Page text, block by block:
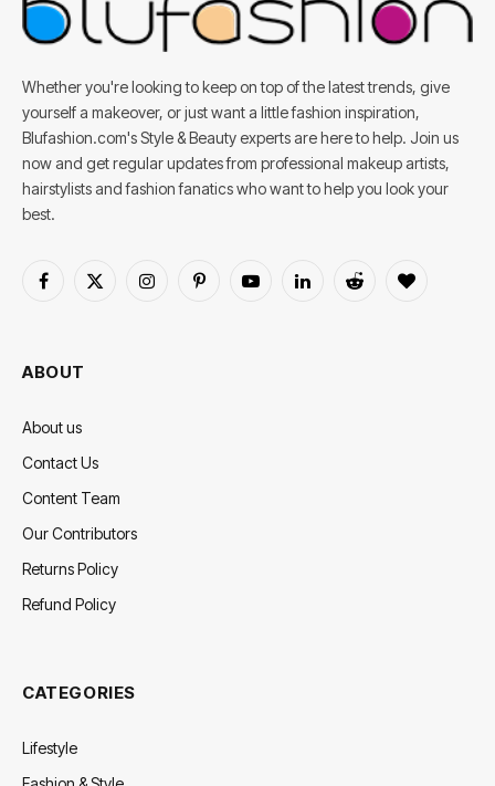
Whether you're looking to keep on top of the latest trends, give
yourself a makeover, or just want a little fashion inspiration,
Blufashion.com's Style & Beauty experts are here to help. Join us
now and get regular updates from professional makeup artists,
hairstylists and fashion fanatics who want to help you look your
best.
Facebook
X
InstagramPinterestYouTubeLinkedInReddit BlogLovin
ABOUT
About us
Contact Us
Content Team
Our Contributors
Returns Policy
Refund Policy
CATEGORIES
Lifestyle